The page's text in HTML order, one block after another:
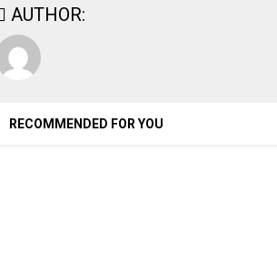
AUTHOR:
RECOMMENDED FOR YOU